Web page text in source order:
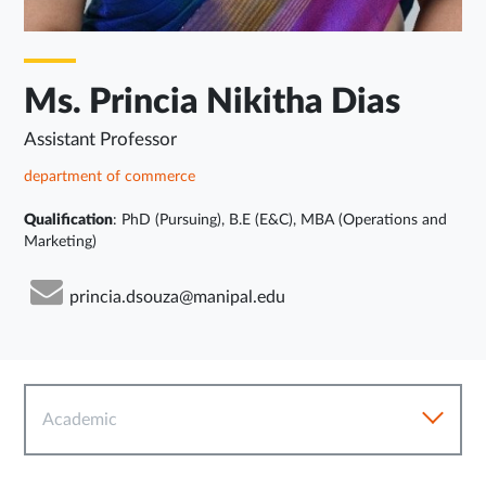
Ms. Princia Nikitha Dias
Assistant Professor
department of commerce
Qualification: PhD (Pursuing), B.E (E&C), MBA (Operations and
Marketing)
princia.dsouza@manipal.edu
Academic